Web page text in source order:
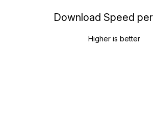
Download Speed per
Higher is better